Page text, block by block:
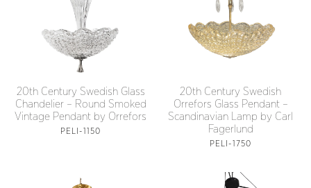
20th Century Swedish Glass
Chandelier – Round Smoked
Vintage Pendant by Orrefors
PELI-1150
20th Century Swedish
Orrefors Glass Pendant –
Scandinavian Lamp by Carl
Fagerlund
PELI-1750